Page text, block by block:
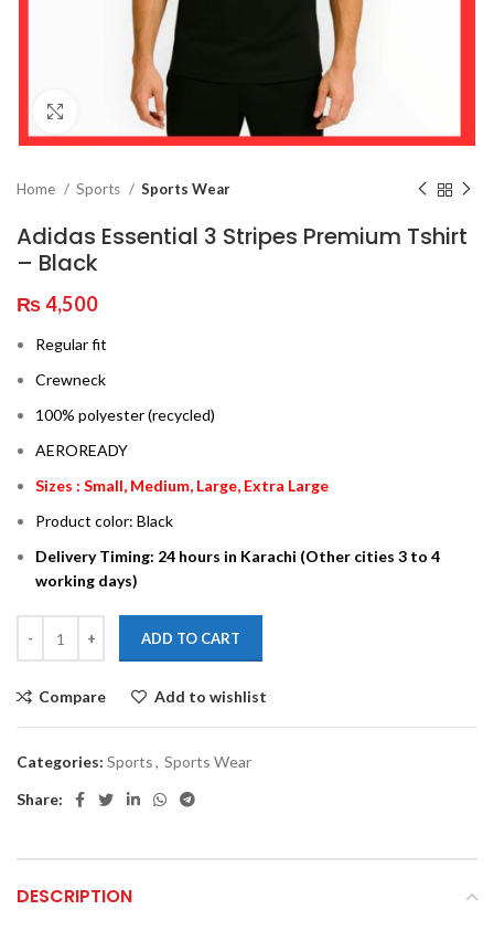
Click to enlarge
Home Sports Sports Wear
Adidas Essential 3 Stripes Premium Tshirt
– Black
₨4,500
Regular fit
Crewneck
100% polyester (recycled)
AEROREADY
Sizes : Small, Medium, Large, Extra Large
Product color: Black
Delivery Timing: 24 hours in Karachi (Other cities 3 to 4
working days)
ADD TO CART
Compare Add to wishlist
Categories: Sports, Sports Wear
Share:
DESCRIPTION